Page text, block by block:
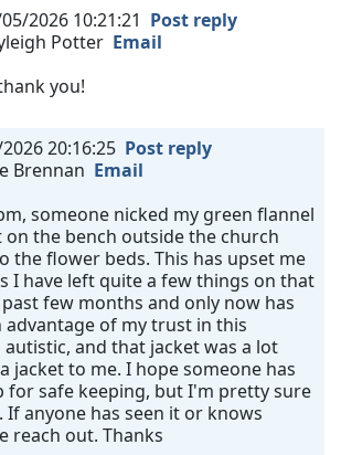
2026 10:21:21 Post reply
Potter Email
you!
20:16:25 Post reply
Brennan Email
someone nicked my green flannel
the bench outside the church
the flower beds. This has upset me
I have left quite a few things on that
few months and only now has
advantage of my trust in this
and that jacket was a lot
jacket to me. I hope someone has
for safe keeping, but I'm pretty sure
If anyone has seen it or knows
reach out. Thanks